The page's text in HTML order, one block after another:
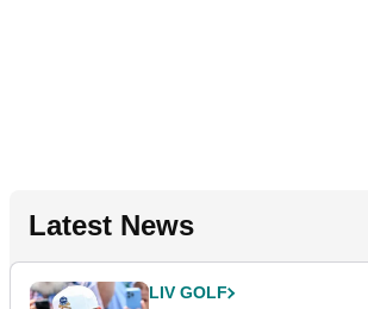
Latest News
LIV GOLF